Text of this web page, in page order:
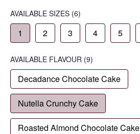
AVAILABLE SIZES (6)
1 2 3 4 5
AVAILABLE FLAVOUR (9)
Decadance Chocolate Cake
Nutella Crunchy Cake
Roasted Almond Chocolate Cake